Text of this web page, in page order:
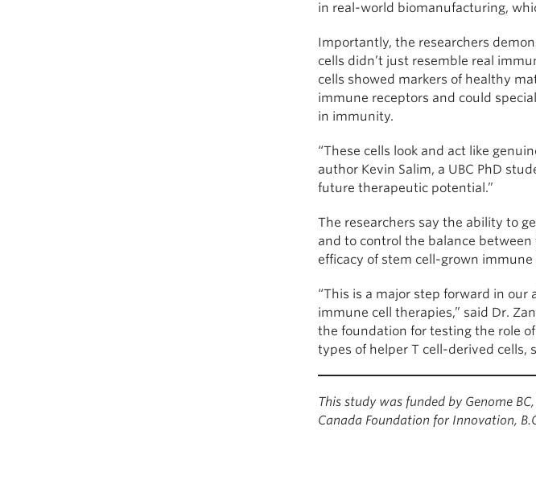
in real-world biomanufacturing,
Importantly, the researchers
cells didn’t just resemble real
cells showed markers of healthy
immune receptors and could
in immunity.
“These cells look and act like
author Kevin Salim, a UBC PhD
future therapeutic potential.”
The researchers say the ability to
and to control the balance
efficacy of stem cell-grown
“This is a major step forward in
immune cell therapies,” said Dr.
the foundation for testing the role
types of helper T cell-derived cells,
This study was funded by Genome
Canada Foundation for Innovation,